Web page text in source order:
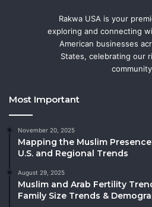
Rakwa USA is your
exploring and connecting
American businesses
States, celebrating our
Most Important
November 20, 2025
Mapping the Muslim
U.S. and Regional Trends
August 29, 2025
Muslim and Arab Fertility
Family Size Trends &